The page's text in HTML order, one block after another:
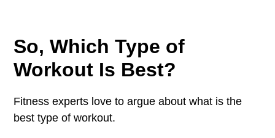
So, Which Type of
Workout Is Best?
Fitness experts love to argue about what is the
best type of workout.